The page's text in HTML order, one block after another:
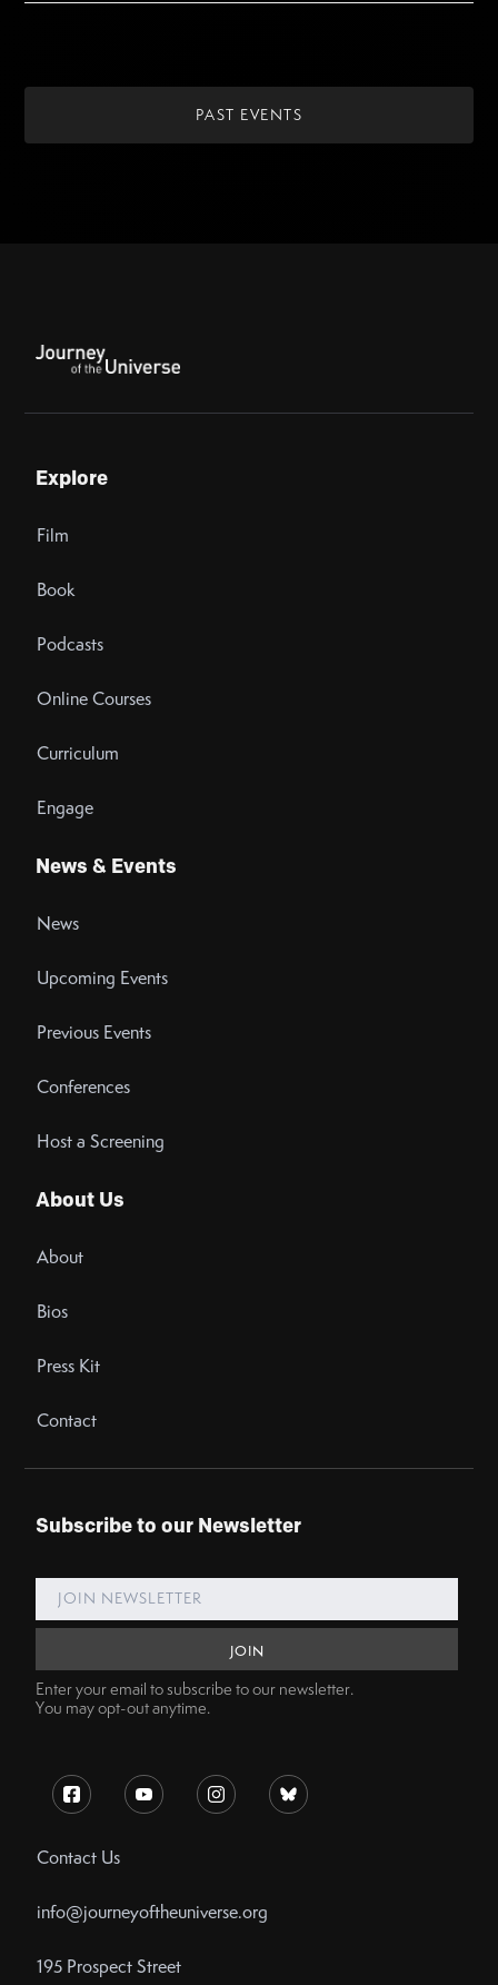
PAST EVENTS
Explore
Film
Book
Podcasts
Online Courses
Curriculum
Engage
News & Events
News
Upcoming Events
Previous Events
Conferences
Host a Screening
About Us
About
Bios
Press Kit
Contact
Subscribe to our Newsletter
Enter your email to subscribe to our newsletter.
You may opt-out anytime.
Contact Us
info@journeyoftheuniverse.org
195 Prospect Street